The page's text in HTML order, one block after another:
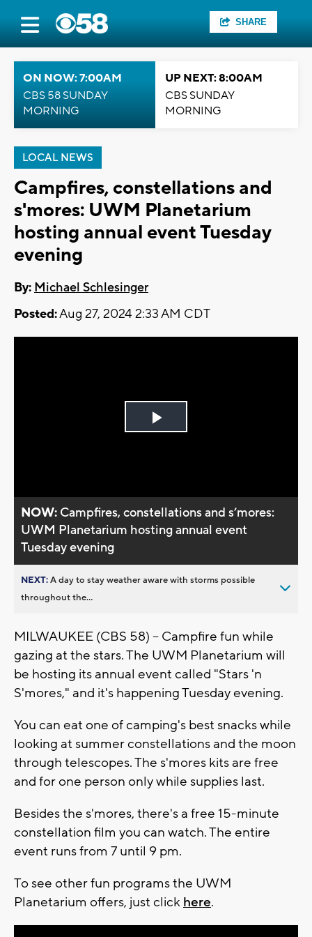
SHARE
ON NOW: 7:00AM
CBS 58 SUNDAY
MORNING
UP NEXT: 8:00AM
CBS SUNDAY
MORNING
LOCAL NEWS
Campfires, constellations and
s'mores: UWM Planetarium
hosting annual event Tuesday
evening
By: Michael Schlesinger
Posted:Aug 27, 2024 2:33 AM CDT
Play
NOW: Campfires, constellations and s’mores:
UWM Planetarium hosting annual event
Tuesday evening
NEXT:A day to stay weather aware with storms possible
throughout the...
MILWAUKEE (CBS 58) -- Campfire fun while
gazing at the stars. The UWM Planetarium will
be hosting its annual event called "Stars 'n
S'mores," and it's happening Tuesday evening.
You can eat one of camping's best snacks while
looking at summer constellations and the moon
through telescopes. The s'mores kits are free
and for one person only while supplies last.
Besides the s'mores, there's a free 15-minute
constellation film you can watch. The entire
event runs from 7 until 9 pm.
To see other fun programs the UWM
Planetarium offers, just click here.